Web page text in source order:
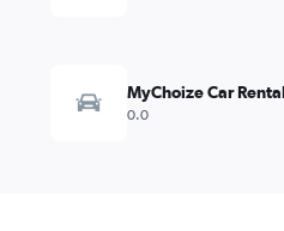
MyChoize Car Rental
0.0